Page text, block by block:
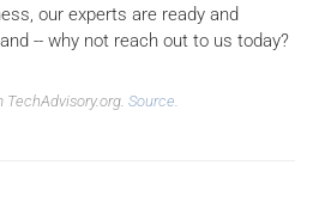
our experts are ready and
-- why not reach out to us today?
Source.